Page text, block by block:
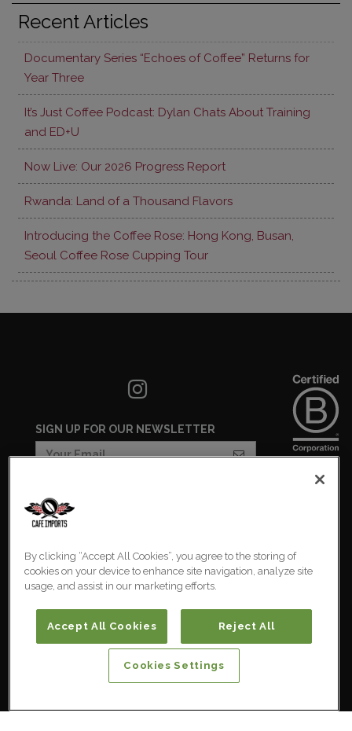
Recent Articles
Documentary Series “Echoes of Coffee” Returns for
Year Three
It’s Just Coffee Podcast: Dylan Chats About Training
and ED+U
Now Live: Our 2026 Progress Report
Rwanda: Land of a Thousand Flavors
Introducing the Coffee Rose: Hong Kong, Busan,
Seoul Coffee Rose Cupping Tour
SIGN UP FOR OUR NEWSLETTER
COOKIES SETTINGS
PRIVACY POLICY
Rights Reserved.
By clicking “Accept All Cookies”, you agree to the storing of
cookies on your device to enhance site navigation, analyze site
usage, and assist in our marketing efforts.
Accept All Cookies Reject All
Cookies Settings